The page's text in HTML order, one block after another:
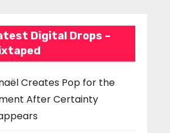
Digital Drops –
Creates Pop for the
After Certainty